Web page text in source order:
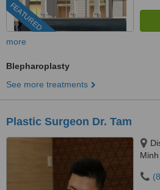
FEATURED
more
Blepharoplasty
See more treatments
Plastic Surgeon Dr. Tam